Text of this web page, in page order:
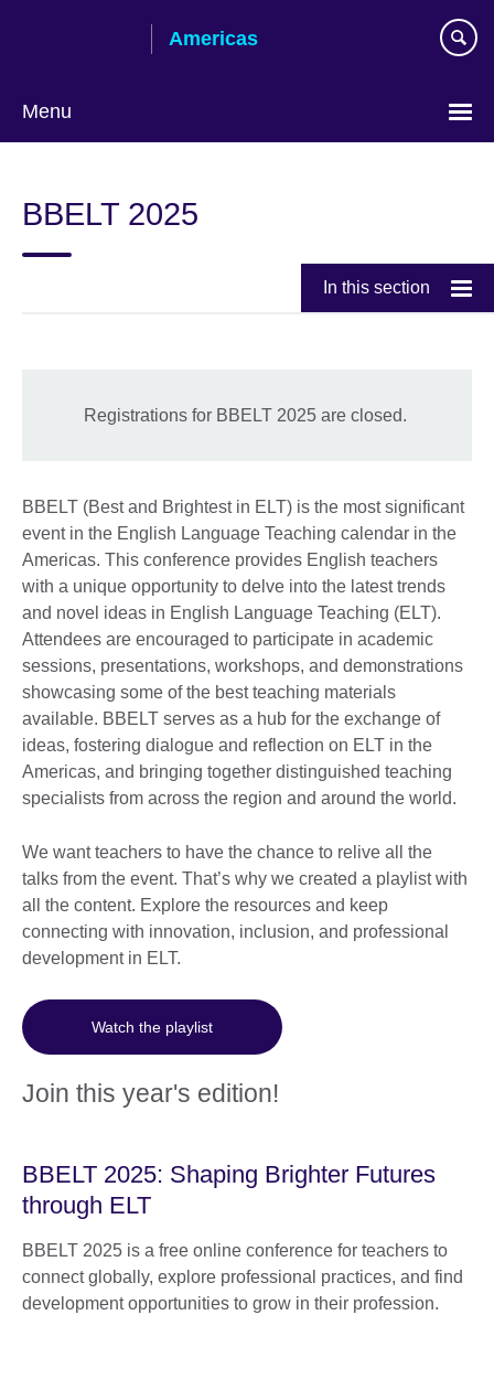
Americas
Menu
BBELT 2025
In this section
Registrations for BBELT 2025 are closed.
BBELT (Best and Brightest in ELT) is the most significant
event in the English Language Teaching calendar in the
Americas. This conference provides English teachers
with a unique opportunity to delve into the latest trends
and novel ideas in English Language Teaching (ELT).
Attendees are encouraged to participate in academic
sessions, presentations, workshops, and demonstrations
showcasing some of the best teaching materials
available. BBELT serves as a hub for the exchange of
ideas, fostering dialogue and reflection on ELT in the
Americas, and bringing together distinguished teaching
specialists from across the region and around the world.
We want teachers to have the chance to relive all the
talks from the event. That’s why we created a playlist with
all the content. Explore the resources and keep
connecting with innovation, inclusion, and professional
development in ELT.
Watch the playlist
Join this year's edition!
BBELT 2025: Shaping Brighter Futures
through ELT
BBELT 2025 is a free online conference for teachers to
connect globally, explore professional practices, and find
development opportunities to grow in their profession.